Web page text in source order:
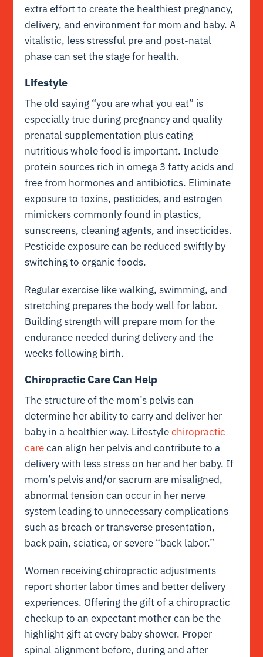
extra effort to create the healthiest pregnancy,
delivery, and environment for mom and baby. A
vitalistic, less stressful pre and post-natal
phase can set the stage for health.
Lifestyle
The old saying “you are what you eat” is
especially true during pregnancy and quality
prenatal supplementation plus eating
nutritious whole food is important. Include
protein sources rich in omega 3 fatty acids and
free from hormones and antibiotics. Eliminate
exposure to toxins, pesticides, and estrogen
mimickers commonly found in plastics,
sunscreens, cleaning agents, and insecticides.
Pesticide exposure can be reduced swiftly by
switching to organic foods.
Regular exercise like walking, swimming, and
stretching prepares the body well for labor.
Building strength will prepare mom for the
endurance needed during delivery and the
weeks following birth.
Chiropractic Care Can Help
The structure of the mom’s pelvis can
determine her ability to carry and deliver her
baby in a healthier way. Lifestylechiropractic
carecan align her pelvis and contribute to a
delivery with less stress on her and her baby. If
mom’s pelvis and/or sacrum are misaligned,
abnormal tension can occur in her nerve
system leading to unnecessary complications
such as breach or transverse presentation,
back pain, sciatica, or severe “back labor.”
Women receiving chiropractic adjustments
report shorter labor times and better delivery
experiences. Offering the gift of a chiropractic
checkup to an expectant mother can be the
highlight gift at every baby shower. Proper
spinal alignment before, during and after